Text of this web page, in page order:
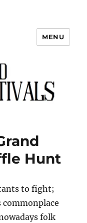
Festivals
MENU
Hunt
to fight;
commonplace
folk